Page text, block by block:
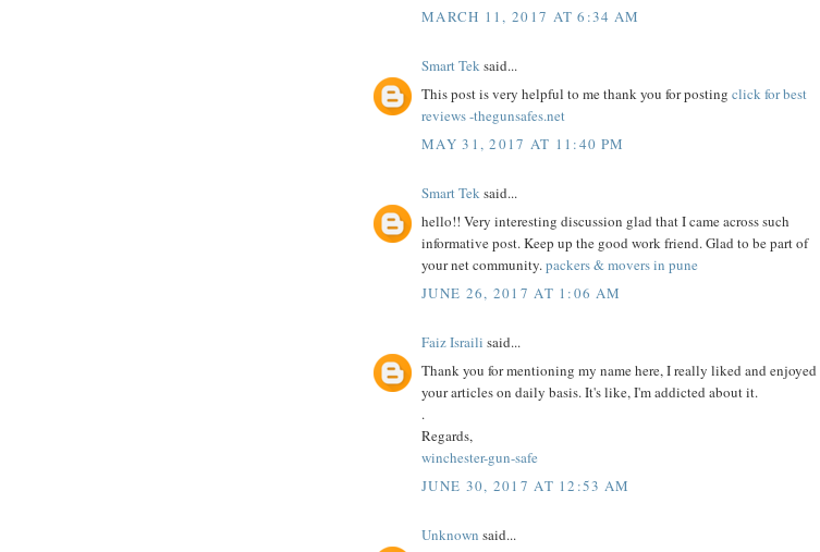
MARCH 11, 2017 AT 6:34 AM
Smart Tek said...
This post is very helpful to me thank you for posting click for best
reviews -thegunsafes.net
MAY 31, 2017 AT 11:40 PM
Smart Tek said...
hello!! Very interesting discussion glad that I came across such
informative post. Keep up the good work friend. Glad to be part of
your net community.packers & movers in pune
JUNE 26, 2017 AT 1:06 AM
Faiz Israili said...
Thank you for mentioning my name here, I really liked and enjoyed
your articles on daily basis. It's like, I'm addicted about it.
.
Regards,
winchester-gun-safe
JUNE 30, 2017 AT 12:53 AM
Unknown said...